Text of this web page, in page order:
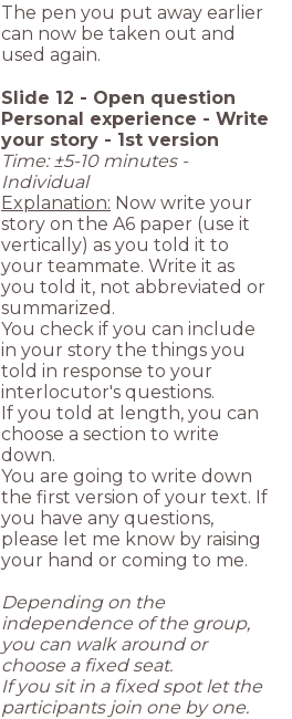
The pen you put away earlier
can now be taken out and
used again.
Slide 12 - Open question
Personal experience - Write
your story - 1st version
Time: ±5-10 minutes -
Individual
Explanation: Now write your
story on the A6 paper (use it
vertically) as you told it to
your teammate. Write it as
you told it, not abbreviated or
summarized.
You check if you can include
in your story the things you
told in response to your
interlocutor's questions.
If you told at length, you can
choose a section to write
down.
You are going to write down
the first version of your text. If
you have any questions,
please let me know by raising
your hand or coming to me.
Depending on the
independence of the group,
you can walk around or
choose a fixed seat.
If you sit in a fixed spot let the
participants join one by one.